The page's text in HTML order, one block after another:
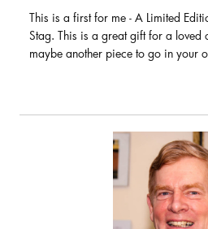
This is a first for me - A Limited
Stag. This is a great gift for a loved
maybe another piece to go in your